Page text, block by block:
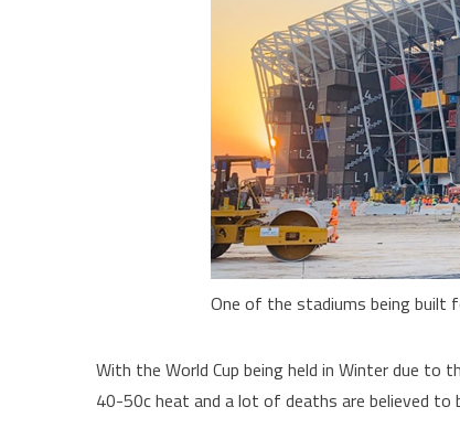
One of the stadiums being built
With the World Cup being held in Winter due to
40-50c heat and a lot of deaths are believed